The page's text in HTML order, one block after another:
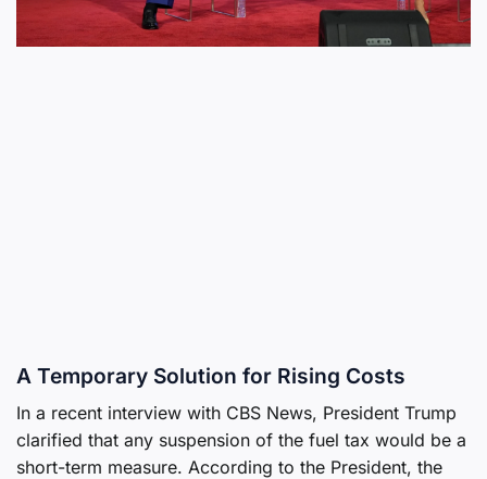
A Temporary Solution for Rising Costs
In a recent interview with CBS News, President Trump
clarified that any suspension of the fuel tax would be a
short-term measure. According to the President, the